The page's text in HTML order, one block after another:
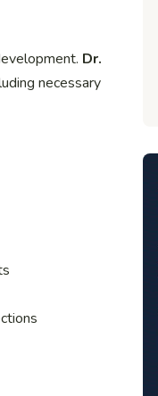
Dr.
necessary